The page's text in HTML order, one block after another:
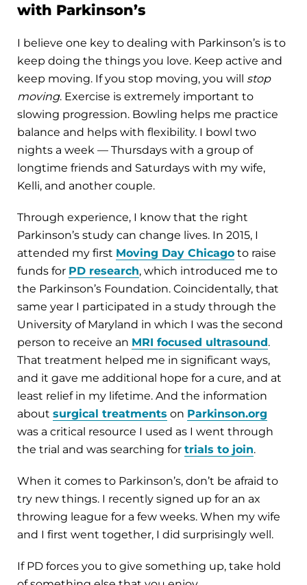
with Parkinson’s
I believe one key to dealing with Parkinson’s is to
keep doing the things you love. Keep active and
keep moving. If you stop moving, you will stop
moving. Exercise is extremely important to
slowing progression. Bowling helps me practice
balance and helps with flexibility. I bowl two
nights a week — Thursdays with a group of
longtime friends and Saturdays with my wife,
Kelli, and another couple.
Through experience, I know that the right
Parkinson’s study can change lives. In 2015, I
attended my first Moving Day Chicago to raise
funds for PD research, which introduced me to
the Parkinson’s Foundation. Coincidentally, that
same year I participated in a study through the
University of Maryland in which I was the second
person to receive an MRI focused ultrasound.
That treatment helped me in significant ways,
and it gave me additional hope for a cure, and at
least relief in my lifetime. And the information
about surgical treatments on Parkinson.org
was a critical resource I used as I went through
the trial and was searching for trials to join.
When it comes to Parkinson’s, don’t be afraid to
try new things. I recently signed up for an ax
throwing league for a few weeks. When my wife
and I first went together, I did surprisingly well.
If PD forces you to give something up, take hold